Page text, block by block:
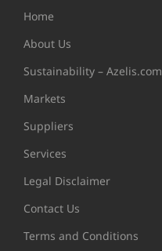
Home
About Us
Sustainability – Azelis.com
Markets
Suppliers
Services
Legal Disclaimer
Contact Us
Terms and Conditions